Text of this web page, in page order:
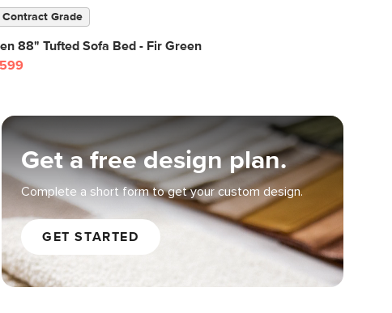
Get a free design plan.
Complete a short form to get your custom design.
GET STARTED
Contract Grade
88" Tufted Sofa Bed - Fir Green